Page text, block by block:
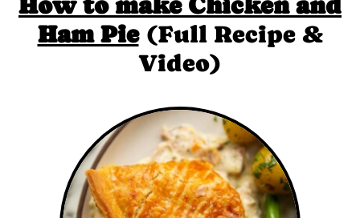
Ham Pie(Full Recipe &
Video)